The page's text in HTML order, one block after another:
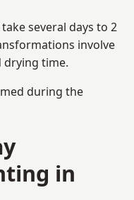
several days to 2
involve
drying time.
during the
in